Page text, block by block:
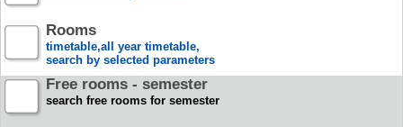
Rooms
timetable,all year timetable,
search by selected parameters
Free rooms - semester
search free rooms for semester